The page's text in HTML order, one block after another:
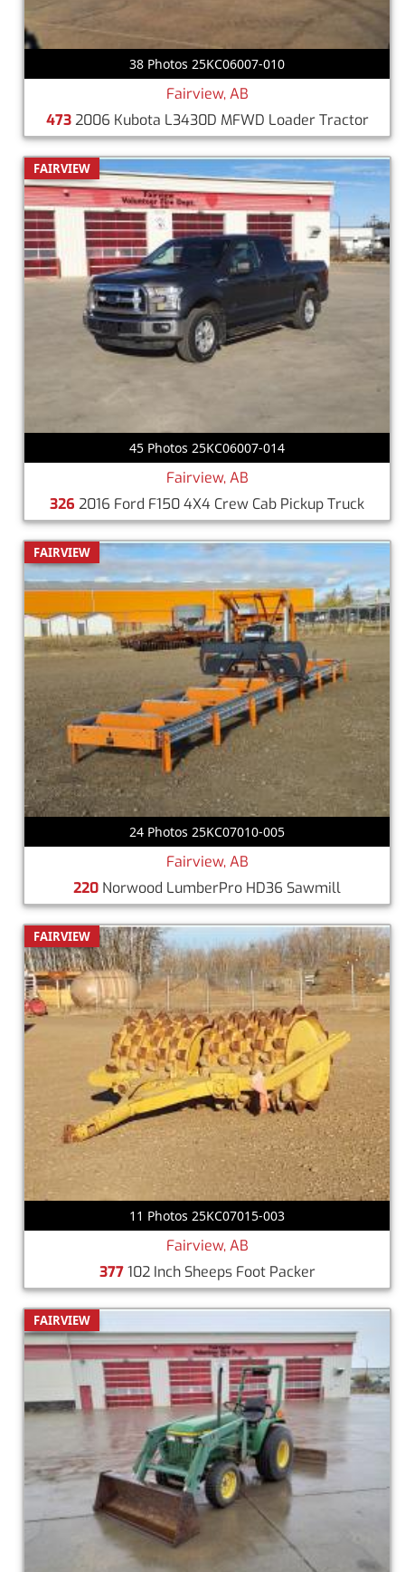
38 Photos 25KC06007-010
Fairview, AB
4732006 Kubota L3430D MFWD Loader Tractor
FAIRVIEW
45 Photos 25KC06007-014
Fairview, AB
326 2016 Ford F150 4X4 Crew Cab Pickup Truck
FAIRVIEW
24 Photos 25KC07010-005
Fairview, AB
220 Norwood LumberPro HD36 Sawmill
FAIRVIEW
11 Photos 25KC07015-003
Fairview, AB
377102 Inch Sheeps Foot Packer
FAIRVIEW